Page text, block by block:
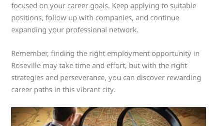
focused on your career goals. Keep applying to suitable
positions, follow up with companies, and continue
expanding your professional network.
Remember, finding the right employment opportunity in
Roseville may take time and effort, but with the right
strategies and perseverance, you can discover rewarding
career paths in this vibrant city.